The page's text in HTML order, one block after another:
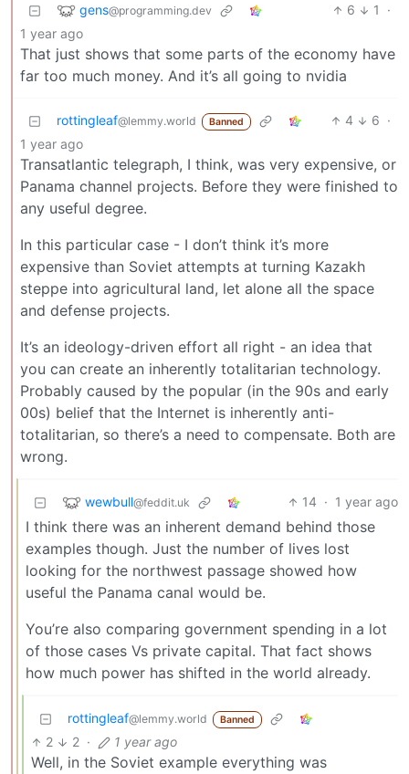
gens@programming.dev 6 1
·
1 year ago
That just shows that some parts of the economy have
far too much money. And it’s all going to nvidia
rottingleaf@lemmy.world Banned 4 6 ·
1 year ago
Transatlantic telegraph, I think, was very expensive, or
Panama channel projects. Before they were finished to
any useful degree.
In this particular case - I don’t think it’s more
expensive than Soviet attempts at turning Kazakh
steppe into agricultural land, let alone all the space
and defense projects.
It’s an ideology-driven effort all right - an idea that
you can create an inherently totalitarian technology.
Probably caused by the popular (in the 90s and early
00s) belief that the Internet is inherently anti-
totalitarian, so there’s a need to compensate. Both are
wrong.
wewbull@feddit.uk 14 · 1 year ago
I think there was an inherent demand behind those
examples though. Just the number of lives lost
looking for the northwest passage showed how
useful the Panama canal would be.
You’re also comparing government spending in a lot
of those cases Vs private capital. That fact shows
how much power has shifted in the world already.
rottingleaf@lemmy.world Banned
2 2 · 1 year ago
Well, in the Soviet example everything was